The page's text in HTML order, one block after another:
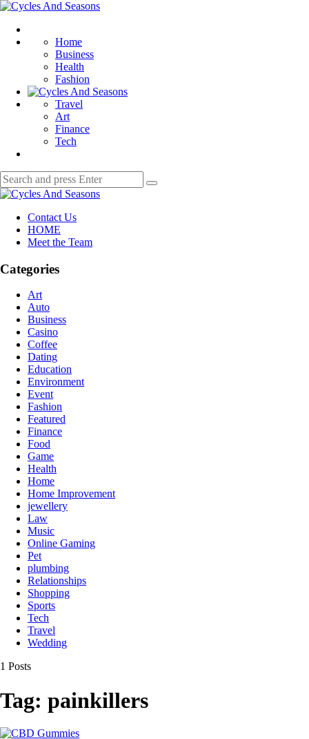
Menu
Cycles
Seasons
Home
Business
Health
Fashion
Travel
Art
Finance
Tech
Search
for:
Search
Cycles
SeasonsContact Us
HOME
Meet the Team
Categories
Art
Auto
Business
Casino
Coffee
Dating
Education
Environment
Event
Fashion
Featured
Finance
Food
Game
Health
Home
Home Improvement
jewellery
Law
Music
Online Gaming
Pet
plumbing
Relationships
Shopping
Sports
Tech
Travel
Wedding
1 Posts
Tag: painkillers